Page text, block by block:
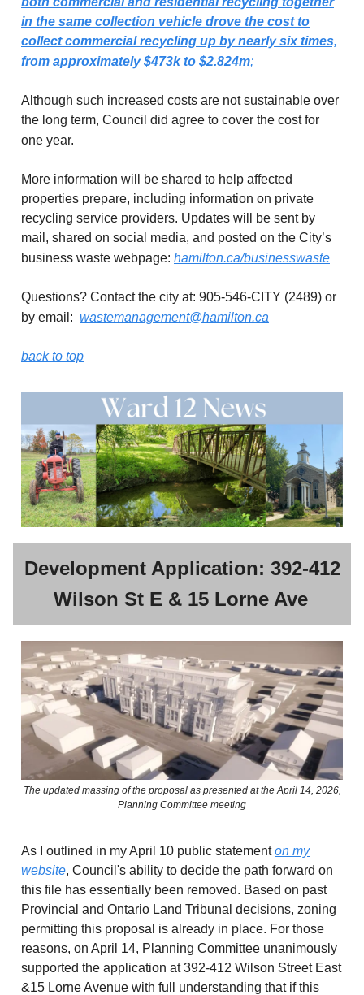
in the same collection vehicle drove the cost to
collect commercial recycling up by nearly six times,
from approximately $473k to $2.824m;
Although such increased costs are not sustainable over
the long term, Council did agree to cover the cost for
one year.
More information will be shared to help affected
properties prepare, including information on private
recycling service providers. Updates will be sent by
mail, shared on social media, and posted on the City’s
business waste webpage: hamilton.ca/businesswaste
Questions? Contact the city at: 905-546-CITY (2489) or
by email: wastemanagement@hamilton.ca
back to top
Development Application: 392-412
Wilson St E & 15 Lorne Ave
The updated massing of the proposal as presented at the April 14, 2026,
Planning Committee meeting
As I outlined in my April 10 public statementon my
website, Council's ability to decide the path forward on
this file has essentially been removed. Based on past
Provincial and Ontario Land Tribunal decisions, zoning
permitting this proposal is already in place. For those
reasons, on April 14, Planning Committee unanimously
supported the application at 392-412 Wilson Street East
&15 Lorne Avenue with full understanding that if this